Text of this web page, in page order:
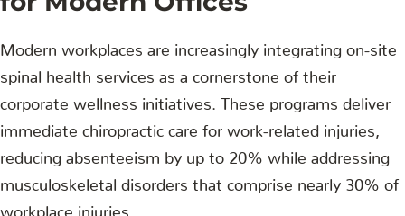
Modern workplaces are increasingly integrating on-site
spinal health services as a cornerstone of their
corporate wellness initiatives. These programs deliver
immediate chiropractic care for work-related injuries,
reducing absenteeism by up to 20% while addressing
musculoskeletal disorders that comprise nearly 30% of
workplace injuries.